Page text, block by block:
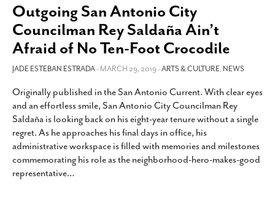
Outgoing San Antonio City
Councilman Rey Saldaña Ain’t
Afraid of No Ten-Foot Crocodile
JADE ESTEBAN ESTRADA- MARCH 29, 2019 -ARTS & CULTURE,NEWS
Originally published in the San Antonio Current. With clear eyes
and an effortless smile, San Antonio City Councilman Rey
Saldaña is looking back on his eight-year tenure without a single
regret. As he approaches his final days in office, his
administrative workspace is filled with memories and milestones
commemorating his role as the neighborhood-hero-makes-good
representative…